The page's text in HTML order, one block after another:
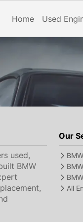
Home Used
used,
BMW
Our
All